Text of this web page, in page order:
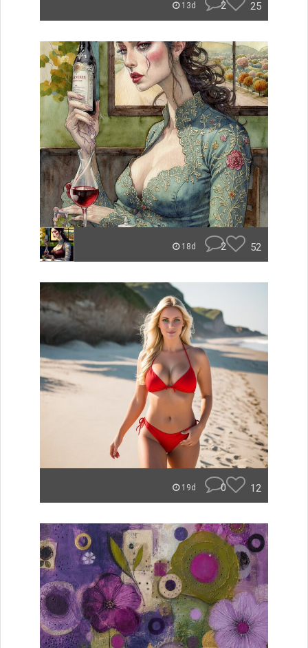
13d 2 25
18d 2 52
19d 0 12